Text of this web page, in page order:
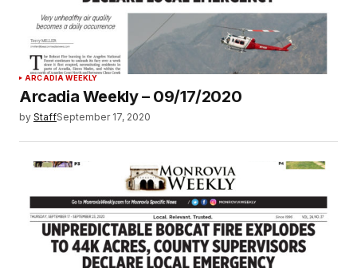
ARCADIA WEEKLY
Arcadia Weekly – 09/17/2020
by StaffSeptember 17, 2020